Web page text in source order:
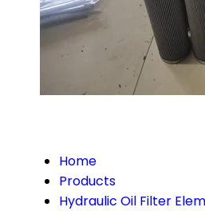
Home
Products
Hydraulic Oil Filter